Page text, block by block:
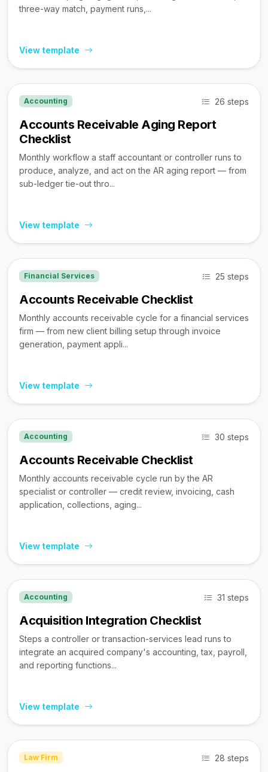
three-way match, payment runs,...
View template
Accounting 26 steps
Accounts Receivable Aging Report
Checklist
Monthly workflow a staff accountant or controller runs to
produce, analyze, and act on the AR aging report — from
sub-ledger tie-out thro...
View template
Financial Services 25 steps
Accounts Receivable Checklist
Monthly accounts receivable cycle for a financial services
firm — from new client billing setup through invoice
generation, payment appli...
View template
Accounting 30 steps
Accounts Receivable Checklist
Monthly accounts receivable cycle run by the AR
specialist or controller — credit review, invoicing, cash
application, collections, aging...
View template
Accounting 31 steps
Acquisition Integration Checklist
Steps a controller or transaction-services lead runs to
integrate an acquired company's accounting, tax, payroll,
and reporting functions...
View template
Law Firm 28 steps